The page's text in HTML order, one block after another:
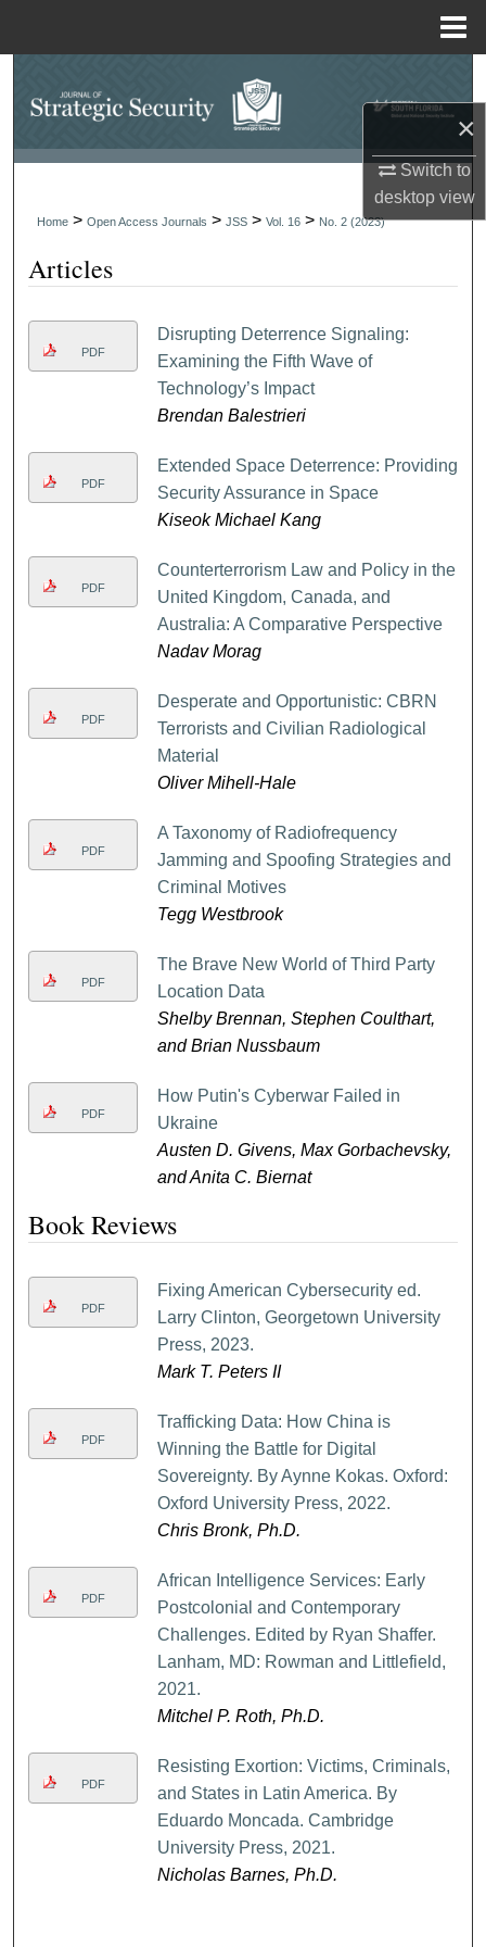
×
Switch to
desktopview
Search
Browse Collections
Home >Open Access Journals >JSS >Vol. 16 > No. 2 (2023)
Articles
PDF
Disrupting Deterrence Signaling:
Examining the Fifth Wave of
Technology’s Impact
Brendan Balestrieri
PDF
Extended Space Deterrence: Providing
Security Assurance in Space
Kiseok Michael Kang
PDF
Counterterrorism Law and Policy in the
United Kingdom, Canada, and
Australia: A Comparative Perspective
Nadav Morag
PDF
Desperate and Opportunistic: CBRN
Terrorists and Civilian Radiological
Material
Oliver Mihell-Hale
PDF
A Taxonomy of Radiofrequency
Jamming and Spoofing Strategies and
Criminal Motives
Tegg Westbrook
PDF
The Brave New World of Third Party
Location Data
Shelby Brennan, Stephen Coulthart,
and Brian Nussbaum
PDF
How Putin's Cyberwar Failed in
Ukraine
Austen D. Givens, Max Gorbachevsky,
and Anita C. Biernat
Book Reviews
PDF
Fixing American Cybersecurity ed.
Larry Clinton, Georgetown University
Press, 2023.
Mark T. Peters II
PDF
Trafficking Data: How China is
Winning the Battle for Digital
Sovereignty. By Aynne Kokas. Oxford:
Oxford University Press, 2022.
Chris Bronk, Ph.D.
PDF
African Intelligence Services: Early
Postcolonial and Contemporary
Challenges. Edited by Ryan Shaffer.
Lanham, MD: Rowman and Littlefield,
2021.
Mitchel P. Roth, Ph.D.
PDF
Resisting Exortion: Victims, Criminals,
and States in Latin America. By
Eduardo Moncada. Cambridge
University Press, 2021.
Nicholas Barnes, Ph.D.